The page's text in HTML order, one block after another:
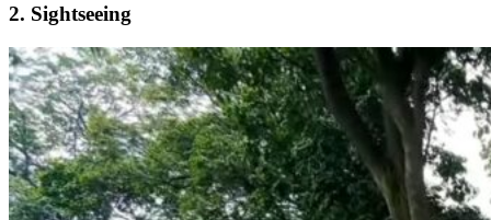
2. Sightseeing